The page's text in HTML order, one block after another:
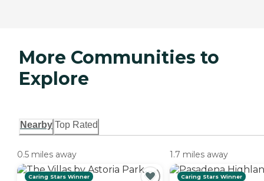
More Communities to
Explore
Nearby Top Rated
0.5 miles away
Caring Stars Winner
1.7 miles away
Caring Stars Winner